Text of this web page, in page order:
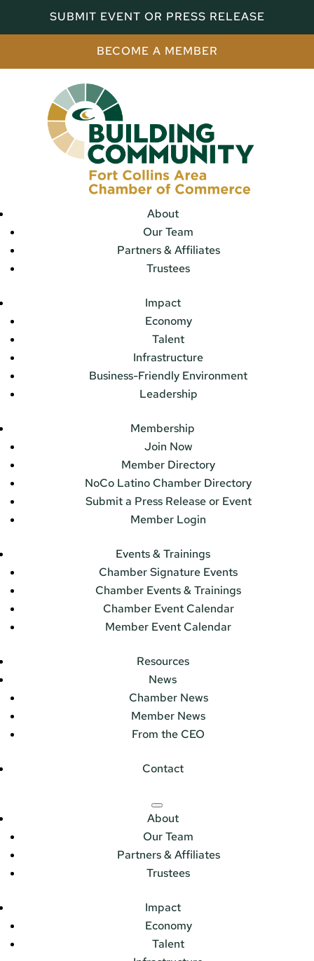
SUBMIT EVENT OR PRESS RELEASE
BECOME A MEMBER
About
Our Team
Partners & Affiliates
Trustees
Impact
Economy
Talent
Infrastructure
Business-Friendly Environment
Leadership
Membership
Join Now
Member Directory
NoCo Latino Chamber Directory
Submit a Press Release or Event
Member Login
Events & Trainings
Chamber Signature Events
Chamber Events & Trainings
Chamber Event Calendar
Member Event Calendar
Resources
News
Chamber News
Member News
From the CEO
Contact
About
Our Team
Partners & Affiliates
Trustees
Impact
Economy
Talent